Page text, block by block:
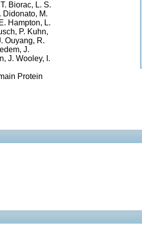
Biorac, L. S.
Didonato, M.
Hampton, L.
P. Kuhn,
Ouyang, R.
J.
J. Wooley, I.
Protein